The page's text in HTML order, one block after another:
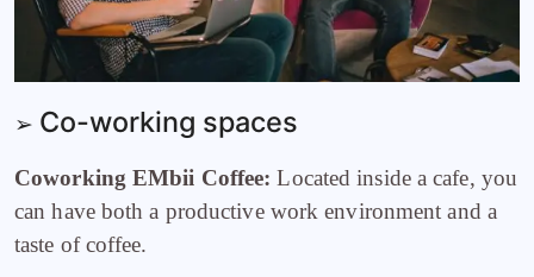
➢ Co-working spaces
Coworking EMbii Coffee: Located inside a cafe, you
can have both a productive work environment and a
taste of coffee.